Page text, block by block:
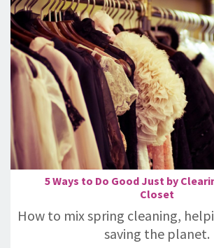
5 Ways to Do Good Just by
Closet
How to mix spring cleaning,
saving the planet.